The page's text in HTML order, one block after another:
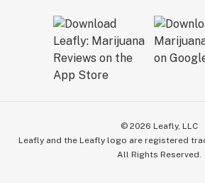
© 2026 Leafly, LLC
Leafly and the Leafly logo are registered
All Rights Reserved.